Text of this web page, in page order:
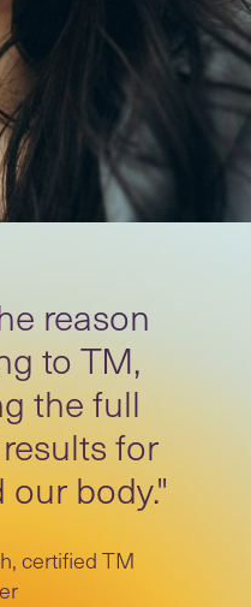
reason
to TM,
the full
for
body."
certified TM